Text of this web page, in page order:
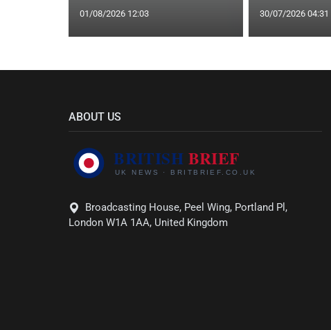
01/08/2026 12:03 30/07/2026 04:31
ABOUT US
Broadcasting House, Peel Wing, Portland Pl,
London W1A 1AA, United Kingdom